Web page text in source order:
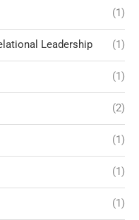
(1)
Leadership (1)
(1)
(2)
(1)
(1)
(1)